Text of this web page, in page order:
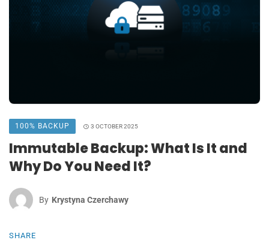
100% BACKUP 3 OCTOBER 2025
Immutable Backup: What Is It and
Why Do You Need It?
By Krystyna Czerchawy
SHARE